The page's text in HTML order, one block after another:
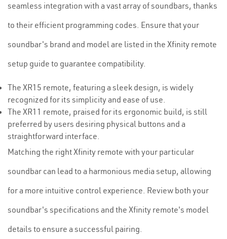
seamless integration with a vast array of soundbars, thanks
to their efficient programming codes. Ensure that your
soundbar's brand and model are listed in the Xfinity remote
setup guide to guarantee compatibility.
The XR15 remote, featuring a sleek design, is widely
recognized for its simplicity and ease of use.
The XR11 remote, praised for its ergonomic build, is still
preferred by users desiring physical buttons and a
straightforward interface.
Matching the right Xfinity remote with your particular
soundbar can lead to a harmonious media setup, allowing
for a more intuitive control experience. Review both your
soundbar's specifications and the Xfinity remote's model
details to ensure a successful pairing.